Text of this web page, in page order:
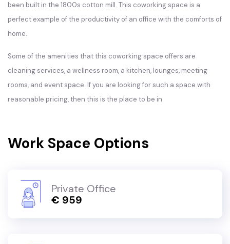
been built in the 1800s cotton mill. This coworking space is a
perfect example of the productivity of an office with the comforts of
home.
Some of the amenities that this coworking space offers are
cleaning services, a wellness room, a kitchen, lounges, meeting
rooms, and event space. If you are looking for such a space with
reasonable pricing, then this is the place to be in.
Work Space Options
Private Office
€ 959